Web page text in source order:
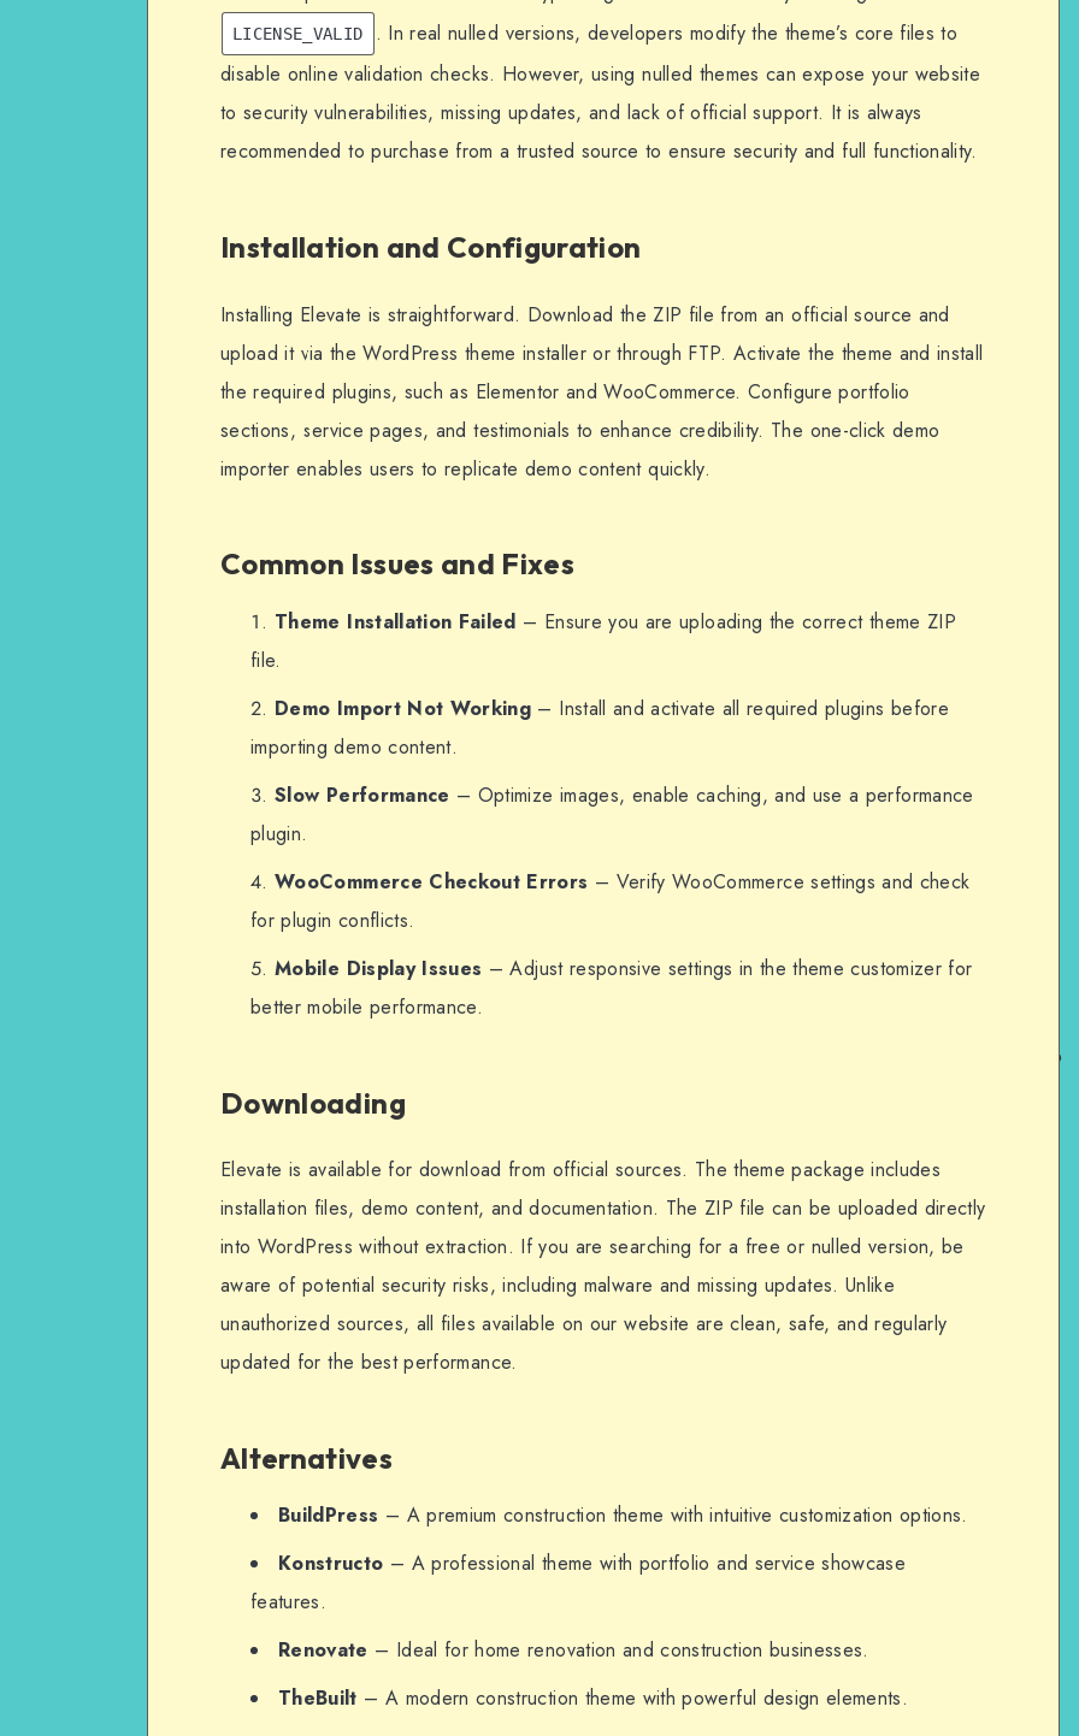
LICENSE_VALID
. In real nulled versions, developers modify the theme’s core files to
disable online validation checks. However, using nulled themes can expose your website
to security vulnerabilities, missing updates, and lack of official support. It is always
recommended to purchase from a trusted source to ensure security and full functionality.
Installation and Configuration
Installing Elevate is straightforward. Download the ZIP file from an official source and
upload it via the WordPress theme installer or through FTP. Activate the theme and install
the required plugins, such as Elementor and WooCommerce. Configure portfolio
sections, service pages, and testimonials to enhance credibility. The one-click demo
importer enables users to replicate demo content quickly.
Common Issues and Fixes
Theme Installation Failed – Ensure you are uploading the correct theme ZIP
file.
Demo Import Not Working – Install and activate all required plugins before
importing demo content.
Slow Performance – Optimize images, enable caching, and use a performance
plugin.
WooCommerce Checkout Errors – Verify WooCommerce settings and check
for plugin conflicts.
Mobile Display Issues – Adjust responsive settings in the theme customizer for
better mobile performance.
Downloading
Elevate is available for download from official sources. The theme package includes
installation files, demo content, and documentation. The ZIP file can be uploaded directly
into WordPress without extraction. If you are searching for a free or nulled version, be
aware of potential security risks, including malware and missing updates. Unlike
unauthorized sources, all files available on our website are clean, safe, and regularly
updated for the best performance.
Alternatives
BuildPress – A premium construction theme with intuitive customization options.
Konstructo – A professional theme with portfolio and service showcase
features.
Renovate – Ideal for home renovation and construction businesses.
TheBuilt – A modern construction theme with powerful design elements.